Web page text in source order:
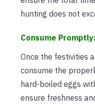
hunting does not
Consume Promptly:
Once the festivities
consume the
hard-boiled eggs
ensure freshness